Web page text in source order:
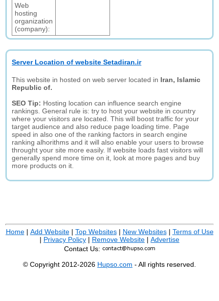
Web
hosting
organization
(company):
Server Location of website Setadiran.ir
This website in hosted on web server located in Iran, Islamic
Republic of.
SEO Tip: Hosting location can influence search engine
rankings. General rule is: try to host your website in country
where your visitors are located. This will boost traffic for your
target audience and also reduce page loading time. Page
speed in also one of the ranking factors in search engine
ranking alhorithms and it will also enable your users to browse
throught your site more easily. If website loads fast visitors will
generally spend more time on it, look at more pages and buy
more products on it.
Home| Add Website| Top Websites| New Websites| Terms of Use
| Privacy Policy | Remove Website | Advertise
Contact Us:
© Copyright 2012-2026 Hupso.com - All rights reserved.